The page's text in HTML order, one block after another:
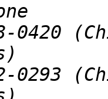
0420
0293